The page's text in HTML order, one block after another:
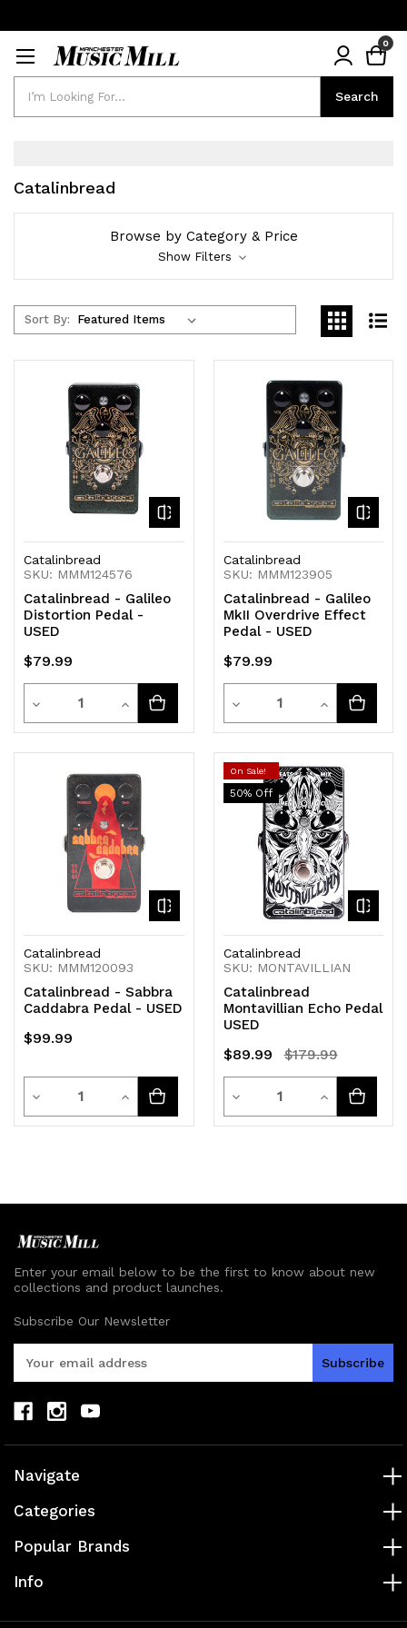
Search
0
Catalinbread
Browse by Category & Price
Show Filters
Sort By:
Catalinbread
SKU: MMM124576
Catalinbread - Galileo
Distortion Pedal -
USED
$79.99
Decrease
Quantity
undefined
Quantity
Increase
Quantity
undefined
Catalinbread
SKU: MMM123905
Catalinbread - Galileo
MkII Overdrive Effect
Pedal - USED
$79.99
Decrease
Quantity
of
undefined
Quantity
Increase
Quantity
of
undefined
Catalinbread
SKU: MMM120093
Catalinbread - Sabbra
Caddabra Pedal - USED
$99.99
Decrease
Quantity
Quantity
Increase
Quantity
On Sale!
50% Off
Catalinbread
SKU: MONTAVILLIAN
Catalinbread
Montavillian Echo Pedal
USED
$89.99 $179.99
Decrease
Quantity
Quantity
Increase
Quantity
Enter your email below to be the first to know about new
collections and product launches.
Subscribe Our Newsletter
A
d
r
s
Navigate
Categories
Popular Brands
Info